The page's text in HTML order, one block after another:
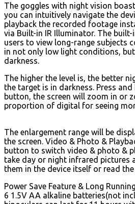
The goggles with night vision
you can intuitively navigate the
playback the recorded footage
via Built-in IR Illuminator. The
users to view long-range subjects
in not only low light conditions,
darkness.
The higher the level is, the better
the target is in darkness. Press and
button, the screen will zoom in or
proportion of digital for seeing
The enlargement range will be
the screen. Video & Photo &
button to switch video & photo &
take day or night infrared pictures
them in the device itself or read
Power Save Feature & Long
6 1.5V AA alkaline batteries(not